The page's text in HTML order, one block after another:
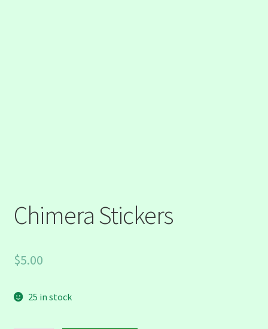
Chimera Stickers
$5.00
25 in stock